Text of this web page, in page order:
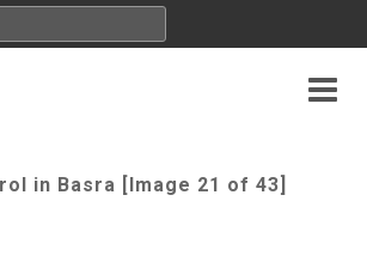
in Basra [Image 21 of 43]